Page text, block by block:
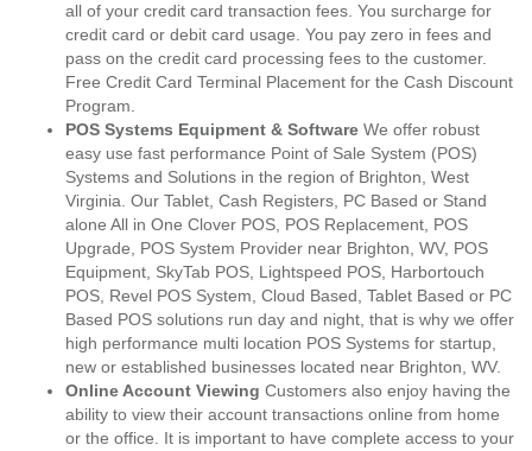
all of your credit card transaction fees. You surcharge for
credit card or debit card usage. You pay zero in fees and
pass on the credit card processing fees to the customer.
Free Credit Card Terminal Placement for the Cash Discount
Program.
POS Systems Equipment & Software We offer robust
easy use fast performance Point of Sale System (POS)
Systems and Solutions in the region of Brighton, West
Virginia. Our Tablet, Cash Registers, PC Based or Stand
alone All in One Clover POS, POS Replacement, POS
Upgrade, POS System Provider near Brighton, WV, POS
Equipment, SkyTab POS, Lightspeed POS, Harbortouch
POS, Revel POS System, Cloud Based, Tablet Based or PC
Based POS solutions run day and night, that is why we offer
high performance multi location POS Systems for startup,
new or established businesses located near Brighton, WV.
Online Account Viewing Customers also enjoy having the
ability to view their account transactions online from home
or the office. It is important to have complete access to your